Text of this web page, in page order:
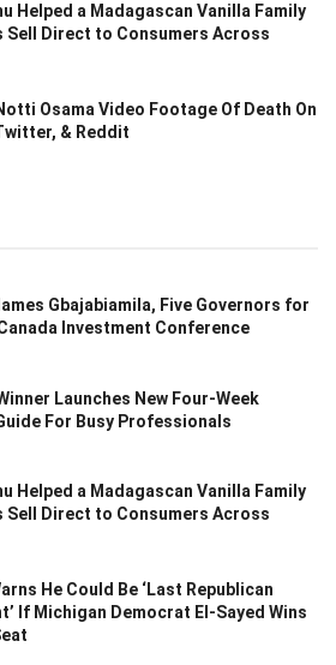
Helped a Madagascan Vanilla Family
Sell Direct to Consumers Across
Osama Video Footage Of Death On
& Reddit
Gbajabiamila, Five Governors for
Investment Conference
Launches New Four-Week
For Busy Professionals
Helped a Madagascan Vanilla Family
Sell Direct to Consumers Across
He Could Be ‘Last Republican
If Michigan Democrat El-Sayed Wins